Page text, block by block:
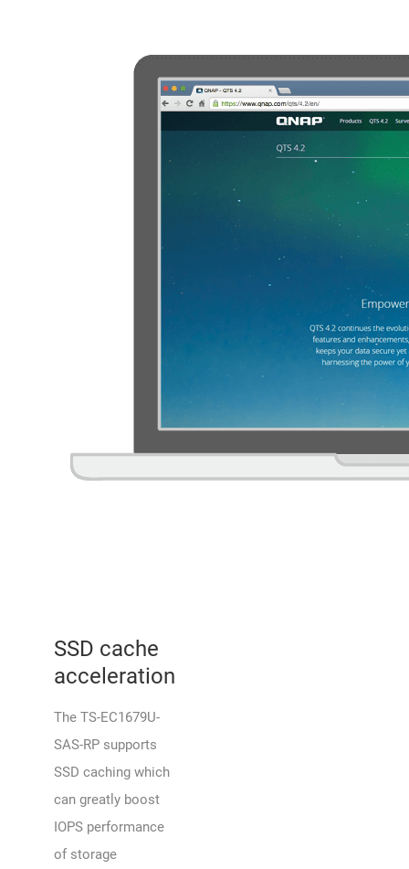
SSD cache
acceleration
The TS-EC1679U-
SAS-RP supports
SSD caching which
can greatly boost
IOPS performance
of storage